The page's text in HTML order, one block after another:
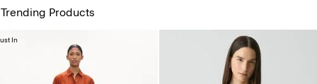
Trending Products
In